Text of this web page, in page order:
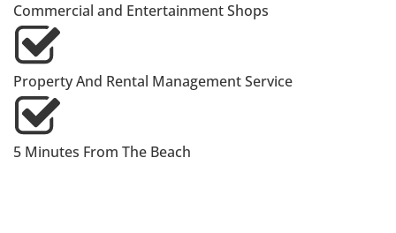
Commercial and Entertainment Shops
Property And Rental Management Service
5 Minutes From The Beach